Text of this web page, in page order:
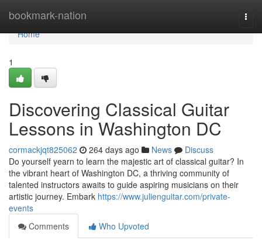
bookmark-nation
Home
Home
1
Discovering Classical Guitar
Lessons in Washington DC
cormackjqt825062 264 days ago News
Discuss
Do yourself yearn to learn the majestic art of classical guitar? In
the vibrant heart of Washington DC, a thriving community of
talented instructors awaits to guide aspiring musicians on their
artistic journey. Embark https://www.julienguitar.com/private-
events
Comments
Who Upvoted